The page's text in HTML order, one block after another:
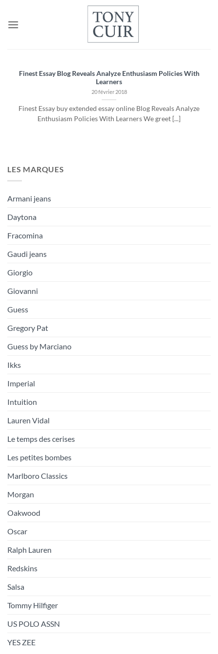
contenu
Finest Essay Blog Reveals Analyze Enthusiasm Policies With
Learners
20 février 2018
Finest Essay buy extended essay online Blog Reveals Analyze
Enthusiasm Policies With Learners We greet [...]
LES MARQUES
Armani jeans
Daytona
Fracomina
Gaudi jeans
Giorgio
Giovanni
Guess
Gregory Pat
Guess by Marciano
Ikks
Imperial
Intuition
Lauren Vidal
Le temps des cerises
Les petites bombes
Marlboro Classics
Morgan
Oakwood
Oscar
Ralph Lauren
Redskins
Salsa
Tommy Hilfiger
US POLO ASSN
YES ZEE